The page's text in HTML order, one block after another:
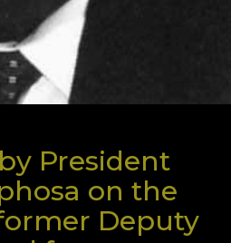
President
on the
Deputy